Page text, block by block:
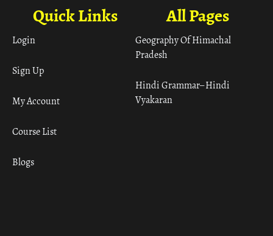
All Pages
Geography Of Himachal
Pradesh
Hindi Grammar– Hindi
Vyakaran
Quick Links
Login
Sign Up
My Account
Course List
Blogs